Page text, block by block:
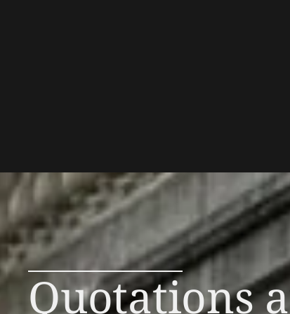
Quotations